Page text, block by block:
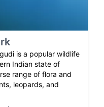
is a popular wildlife
Indian state of
range of flora and
leopards, and